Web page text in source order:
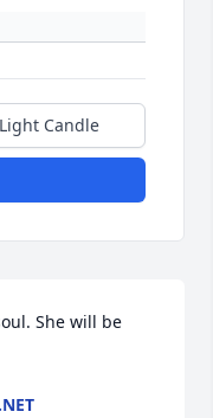
Light Candle